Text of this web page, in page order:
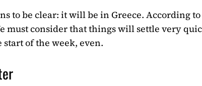
to be clear: it will be in Greece. According
must consider that things will settle very
of the week, even.